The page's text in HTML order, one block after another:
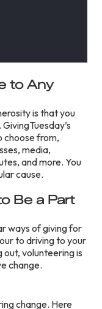
to Any
is that you
choose from,
media,
and more. You
cause.
Be a Part
ways of giving for
to driving to your
volunteering is
change.
change. Here